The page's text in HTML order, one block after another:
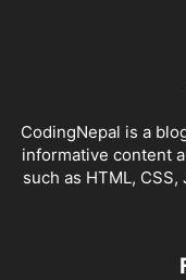
CodingNepal is a
informative content
such as HTML, CSS,